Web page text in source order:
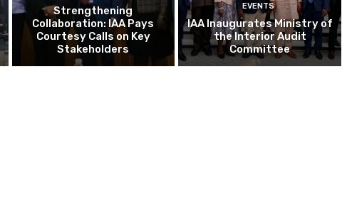
Strengthening
Collaboration: IAA Pays
Courtesy Calls on Key
Stakeholders
EVENTS
IAA Inaugurates Ministry of
the Interior Audit
Committee